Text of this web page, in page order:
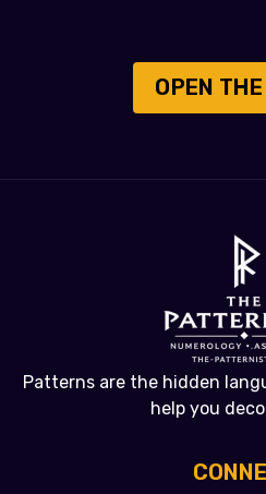
OPEN
Patterns are the hidden
help you